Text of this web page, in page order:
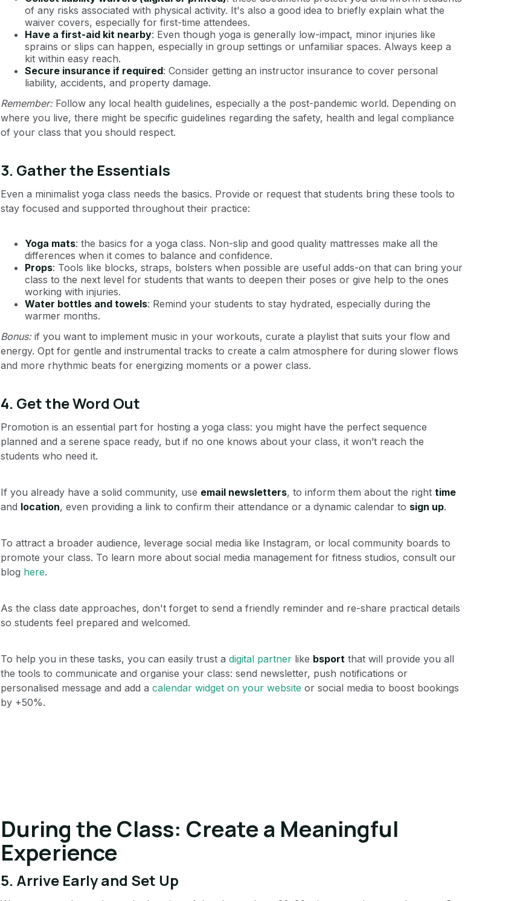
of any risks associated with physical activity. It's also a good idea to briefly explain what the
waiver covers, especially for first-time attendees.
Have a first-aid kit nearby: Even though yoga is generally low-impact, minor injuries like
sprains or slips can happen, especially in group settings or unfamiliar spaces. Always keep a
kit within easy reach.
Secure insurance if required: Consider getting an instructor insurance to cover personal
liability, accidents, and property damage.
Remember:Follow any local health guidelines, especially a the post-pandemic world. Depending on
where you live, there might be specific guidelines regarding the safety, health and legal compliance
of your class that you should respect.
3. Gather the Essentials
Even a minimalist yoga class needs the basics. Provide or request that students bring these tools to
stay focused and supported throughout their practice:
Yoga mats: the basics for a yoga class. Non-slip and good quality mattresses make all the
differences when it comes to balance and confidence.
Props: Tools like blocks, straps, bolsters when possible are useful adds-on that can bring your
class to the next level for students that wants to deepen their poses or give help to the ones
working with injuries.
Water bottles and towels: Remind your students to stay hydrated, especially during the
warmer months.
Bonus:if you want to implement music in your workouts, curate a playlist that suits your flow and
energy. Opt for gentle and instrumental tracks to create a calm atmosphere for during slower flows
and more rhythmic beats for energizing moments or a power class.
4. Get the Word Out
Promotion is an essential part for hosting a yoga class: you might have the perfect sequence
planned and a serene space ready, but if no one knows about your class, it won’t reach the
students who need it.
If you already have a solid community, use email newsletters, to inform them about the right time
and location, even providing a link to confirm their attendance or a dynamic calendar to sign up.
To attract a broader audience, leverage social media like Instagram, or local community boards to
promote your class. To learn more about social media management for fitness studios, consult our
blog here.
As the class date approaches, don't forget to send a friendly reminder and re-share practical details
so students feel prepared and welcomed.
To help you in these tasks, you can easily trust a digital partnerlike bsport that will provide you all
the tools to communicate and organise your class: send newsletter, push notifications or
personalised message and add a calendar widget on your website or social media to boost bookings
by +50%.
During the Class: Create a Meaningful
Experience
5. Arrive Early and Set Up